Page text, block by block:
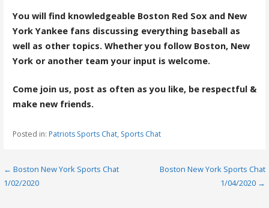
You will find knowledgeable Boston Red Sox and New
York Yankee fans discussing everything baseball as
well as other topics. Whether you follow Boston, New
York or another team your input is welcome.
Come join us, post as often as you like, be respectful &
make new friends.
Posted in: Patriots Sports Chat, Sports Chat
Post
← Boston New York Sports Chat
1/02/2020
Boston New York Sports Chat
1/04/2020 →